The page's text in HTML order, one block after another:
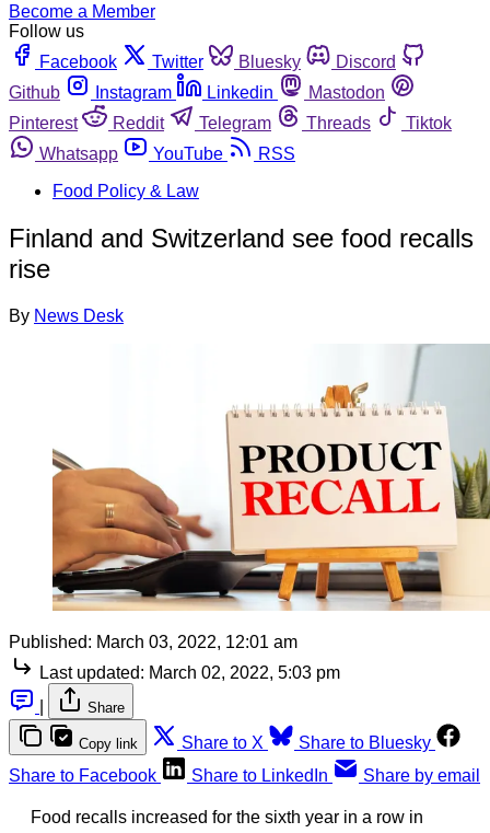
Become a Member
Follow us
Facebook
Twitter Bluesky
Discord
Github
Instagram Linkedin
Mastodon
Pinterest
Reddit Telegram Threads
Tiktok
Whatsapp
YouTube
RSS
Food Policy & Law
Finland and Switzerland see food recalls
rise
By News Desk
Published: March 03, 2022, 12:01 am
Last updated: March 02, 2022, 5:03 pm
Share
Copy link Share to X
Share to Bluesky
Share to Facebook
Share to LinkedIn Share by email
Food recalls increased for the sixth year in a row in